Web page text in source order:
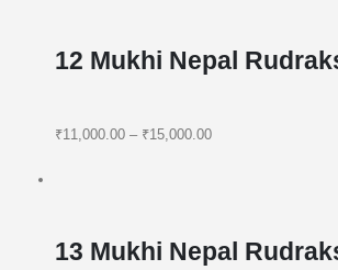
12 Mukhi Nepal
₹11,000.00– ₹15,000.00
13 Mukhi Nepal